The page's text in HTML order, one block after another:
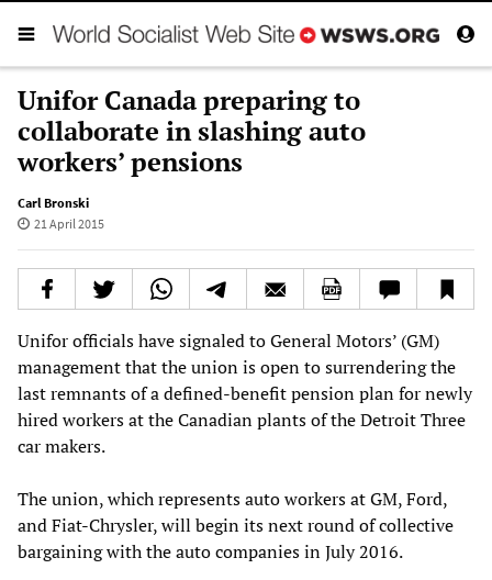
Unifor Canada preparing to
collaborate in slashing auto
workers’ pensions
Carl Bronski
21 April 2015
Unifor officials have signaled to General Motors’ (GM)
management that the union is open to surrendering the
last remnants of a defined-benefit pension plan for newly
hired workers at the Canadian plants of the Detroit Three
car makers.
The union, which represents auto workers at GM, Ford,
and Fiat-Chrysler, will begin its next round of collective
bargaining with the auto companies in July 2016.